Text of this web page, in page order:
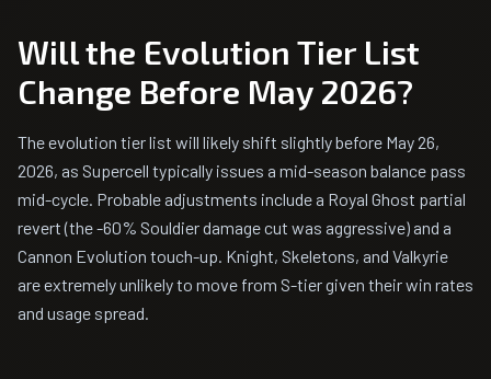
Will the Evolution Tier List
Change Before May 2026?
The evolution tier list will likely shift slightly before May 26,
2026, as Supercell typically issues a mid-season balance pass
mid-cycle. Probable adjustments include a Royal Ghost partial
revert (the -60% Souldier damage cut was aggressive) and a
Cannon Evolution touch-up. Knight, Skeletons, and Valkyrie
are extremely unlikely to move from S-tier given their win rates
and usage spread.